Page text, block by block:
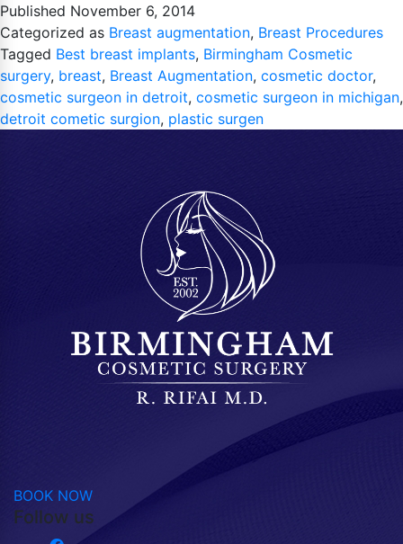
Published November 6, 2014
Categorized as Breast augmentation, Breast Procedures
Tagged Best breast implants, Birmingham Cosmetic
surgery, breast, Breast Augmentation, cosmetic doctor,
cosmetic surgeon in detroit, cosmetic surgeon in michigan,
detroit cometic surgion, plastic surgen
BOOK NOW
Follow us